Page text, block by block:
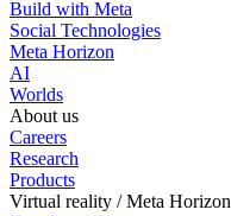
Build with Meta
Social Technologies
Meta Horizon
AI
Worlds
About us
Careers
Research
Products
Virtual reality / Meta Horizon